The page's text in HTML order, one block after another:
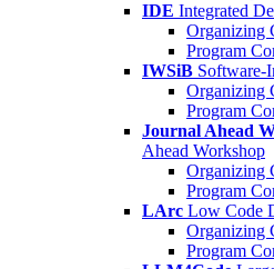
IDE Integrated
Organizing
Program
IWSiB Software-
Organizing
Program
Journal Ahead
Ahead Workshop
Organizing
Program
LArc Low Code
Organizing
Program